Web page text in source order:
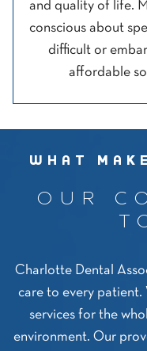
and quality of life.
conscious about
difficult or
affordable
WHAT
OUR
Charlotte Dental
care to every patient.
services for the
environment. Our